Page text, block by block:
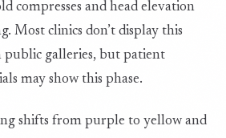
compresses and head elevation
Most clinics don’t display this
public galleries, but patient
may show this phase.
shifts from purple to yellow and